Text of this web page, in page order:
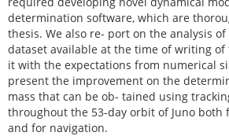
determination software, which are
thesis. We also re- port on the analysis
dataset available at the time of writing
it with the expectations from numerical
present the improvement on the
mass that can be ob- tained using
throughout the 53-day orbit of Juno both
and for navigation.